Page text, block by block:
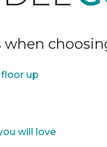
up
will love